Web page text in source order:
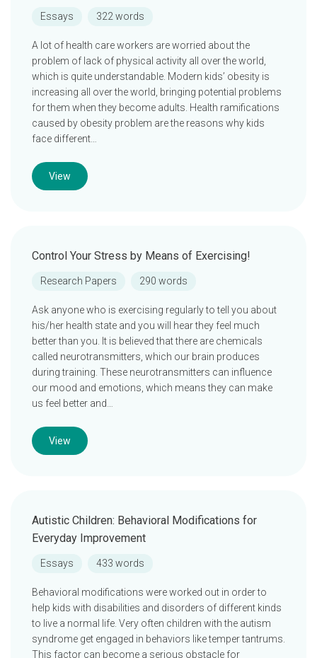
Essays 322 words
A lot of health care workers are worried about the
problem of lack of physical activity all over the world,
which is quite understandable. Modern kids’ obesity is
increasing all over the world, bringing potential problems
for them when they become adults. Health ramifications
caused by obesity problem are the reasons why kids
face different…
View
Control Your Stress by Means of Exercising!
Research Papers 290 words
Ask anyone who is exercising regularly to tell you about
his/her health state and you will hear they feel much
better than you. It is believed that there are chemicals
called neurotransmitters, which our brain produces
during training. These neurotransmitters can influence
our mood and emotions, which means they can make
us feel better and…
View
Autistic Children: Behavioral Modifications for
Everyday Improvement
Essays 433 words
Behavioral modifications were worked out in order to
help kids with disabilities and disorders of different kinds
to live a normal life. Very often children with the autism
syndrome get engaged in behaviors like temper tantrums.
This factor can become a serious obstacle for